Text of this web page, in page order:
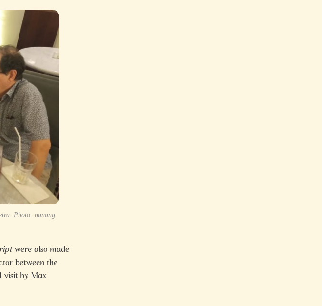
Photo: nanang
were also made
between the
visit by Max